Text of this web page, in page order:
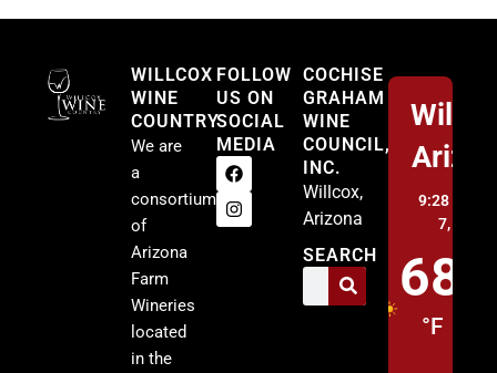
WILLCOX
WINE
COUNTRY
We are
a
consortium
of
Arizona
Farm
Wineries
located
in the
FOLLOW
US ON
SOCIAL
MEDIA
COCHISE
GRAHAM
WINE
COUNCIL,
INC.
Willcox,
Arizona
SEARCH
9:28 am,
7, 2026
68
°F